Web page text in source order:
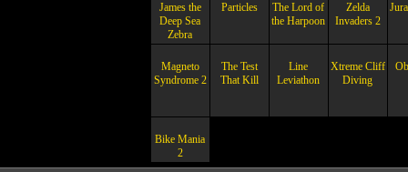
James the
Deep Sea
Zebra
Particles
The Lord of
the Harpoon
Zelda
Invaders 2
Magneto
Syndrome 2
The Test
That Kill
Line
Leviathon
Xtreme Cliff
Diving
Bike Mania
2